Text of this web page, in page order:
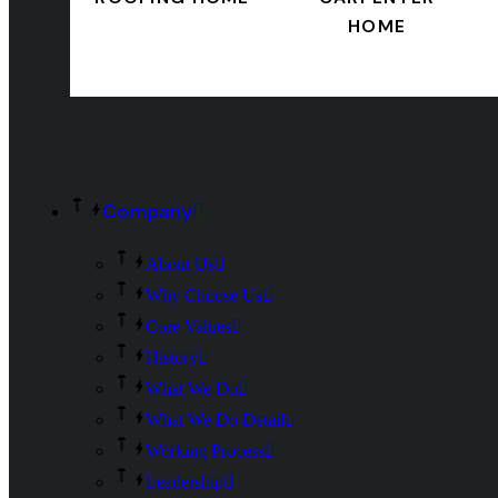
HOME
Company
About Us
Why Choose Us
Core Values
History
What We Do
What We Do Detail
Working Process
Leadership